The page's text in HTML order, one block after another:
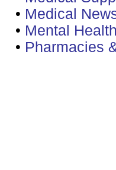
• Medical
• Mental
• Pharmacies